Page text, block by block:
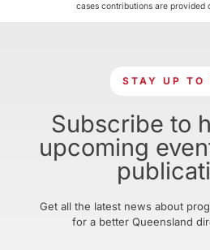
cases contributions are provided
STAY UP TO
Subscribe to
upcoming
Get all the latest news about
for a better Queensland